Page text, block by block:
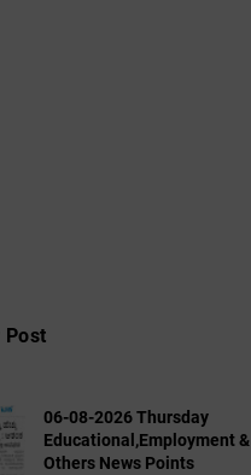
Post
06-08-2026 Thursday
Educational,Employment &
Others News Points